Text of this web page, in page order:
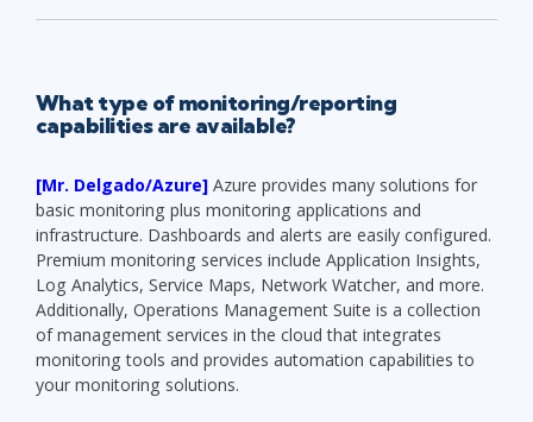
What type of monitoring/reporting
capabilities are available?
[Mr. Delgado/Azure] Azure provides many solutions for
basic monitoring plus monitoring applications and
infrastructure. Dashboards and alerts are easily configured.
Premium monitoring services include Application Insights,
Log Analytics, Service Maps, Network Watcher, and more.
Additionally, Operations Management Suite is a collection
of management services in the cloud that integrates
monitoring tools and provides automation capabilities to
your monitoring solutions.